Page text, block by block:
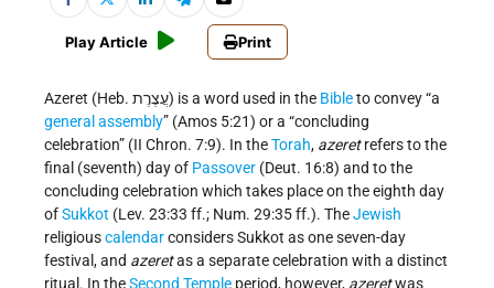
Play Article Print
Azeret (Heb. עֲצֶרֶת) is a word used in the Bibleto convey “a
general assembly” (Amos 5:21) or a “concluding
celebration” (II Chron. 7:9). In theTorah, azeretrefers to the
final (seventh) day of Passover (Deut. 16:8) and to the
concluding celebration which takes place on the eighth day
ofSukkot (Lev. 23:33 ff.; Num. 29:35 ff.). TheJewish
religiouscalendarconsiders Sukkot as one seven-day
festival, and azeretas a separate celebration with a distinct
ritual. In theSecond Temple period, however, azeretwas